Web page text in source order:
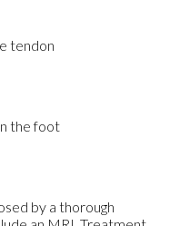
tendon
the foot
by a thorough